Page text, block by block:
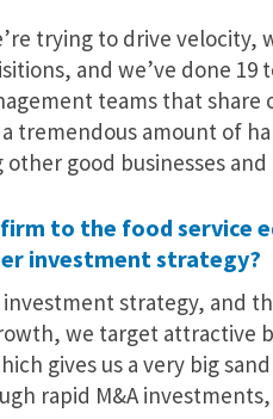
trying to drive velocity,
and we’ve done
teams that share
tremendous amount of
other good businesses
to the food service
investment strategy?
strategy, and
we target attractive
gives us a very big
rapid M&A